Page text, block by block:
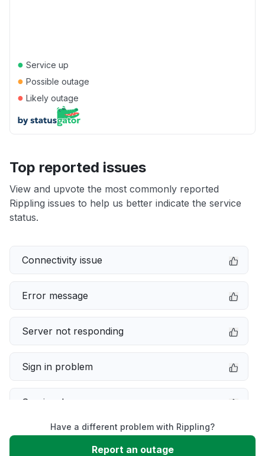
● Service up
● Possible outage
● Likely outage
Top reported issues
View and upvote the most commonly reported
Rippling issues to help us better indicate the service
status.
Connectivity issue
Error message
Server not responding
Sign in problem
Service down
Slow performance
Have a different problem with Rippling?
Report an outage